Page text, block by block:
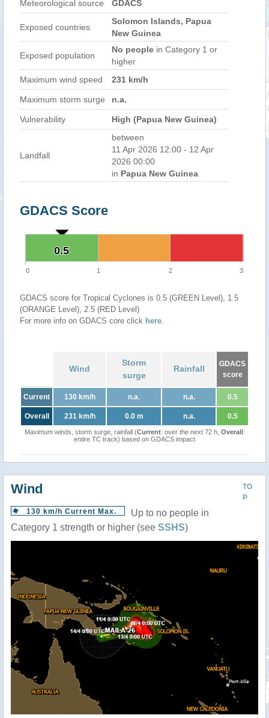
Meteorological source GDACS
Exposed countries
Solomon Islands, Papua
New Guinea
Exposed population
No people in Category 1 or
higher
Maximum wind speed
231 km/h
Maximum storm surge n.a.
Vulnerability High (Papua New Guinea)
Landfall
between
11 Apr 2026 12:00 - 12 Apr
2026 00:00
in Papua New Guinea
GDACS Score
0.5
0.5
0 1 2 3
GDACS score for Tropical Cyclones is 0.5 (GREEN Level), 1.5
(ORANGE Level), 2.5 (RED Level)
For more info on GDACS core click here.
Wind
Storm
surge
Rainfall
GDACS
score
Current 130 km/h n.a. n.a. 0.5
Overall 231 km/h 0.0 m n.a. 0.5
Maximum winds, storm surge, rainfall (Current: over the next 72 h, Overall:
entire TC track) based on GDACS impact
TO
P
Wind
130 km/h Current Max.
Up to no people in
Category 1 strength or higher (see SSHS)